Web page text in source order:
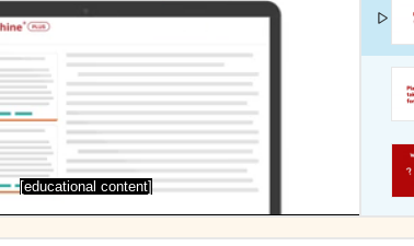
[educational content]